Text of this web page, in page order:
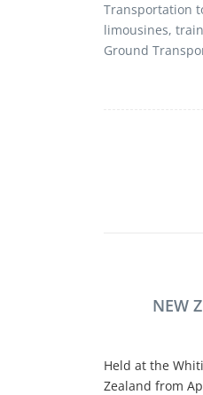
Transportation
limousines,
Ground
NEW
Held at the
Zealand from